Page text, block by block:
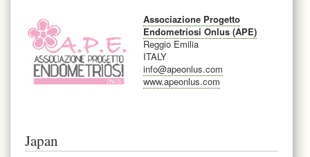
Associazione Progetto
Endometriosi Onlus (APE)
Reggio Emilia
ITALY
info@apeonlus.com
www.apeonlus.com
Japan